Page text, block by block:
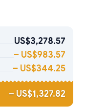
US$3,278.57
– US$983.57
– US$344.25
– US$1,327.82